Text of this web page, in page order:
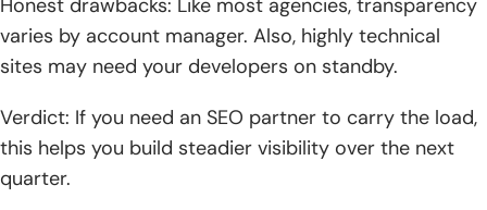
varies by account manager. Also, highly technical
sites may need your developers on standby.
Verdict: If you need an SEO partner to carry the load,
this helps you build steadier visibility over the next
quarter.